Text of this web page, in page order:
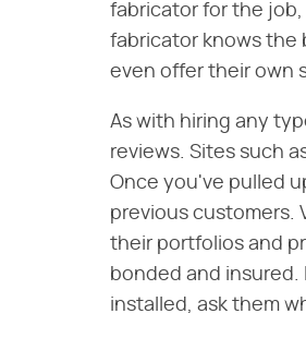
fabricator for the
fabricator knows the
even offer their own
As with hiring any
reviews. Sites such
Once you've pulled
previous customers.
their portfolios and
bonded and
installed, ask them